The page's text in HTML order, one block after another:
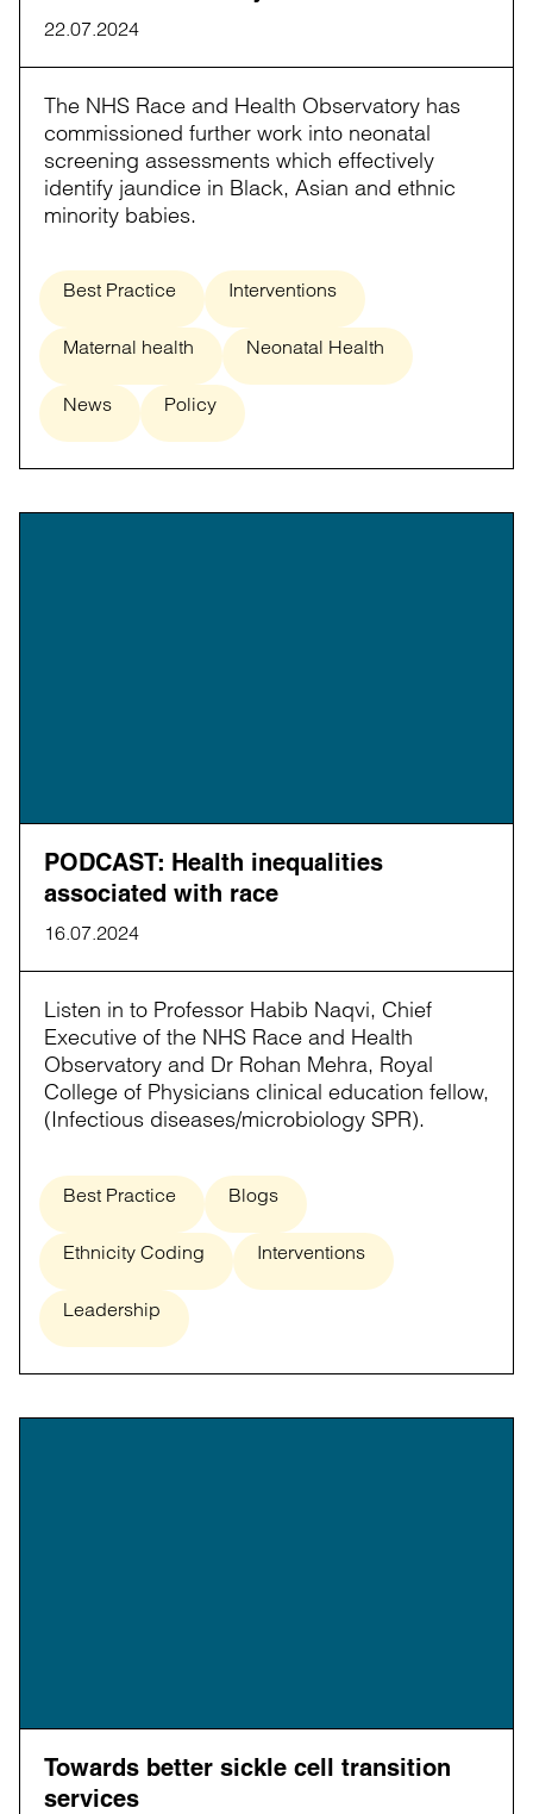
22.07.2024
The NHS Race and Health Observatory has
commissioned further work into neonatal
screening assessments which effectively
identify jaundice in Black, Asian and ethnic
minority babies.
Best Practice Interventions
Maternal health Neonatal Health
News Policy
PODCAST: Health inequalities
associated with race
16.07.2024
Listen in to Professor Habib Naqvi, Chief
Executive of the NHS Race and Health
Observatory and Dr Rohan Mehra, Royal
College of Physicians clinical education fellow,
(Infectious diseases/microbiology SPR).
Best Practice Blogs
Ethnicity Coding Interventions
Leadership
Towards better sickle cell transition
services